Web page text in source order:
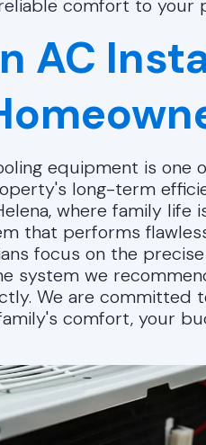
comfort to your
AC
equipment is one
long-term
where family life
that performs
focus on the
system we
We are committed
comfort, your